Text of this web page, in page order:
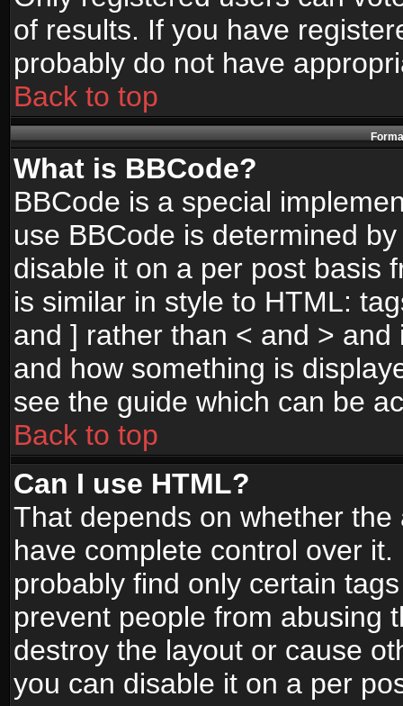
of results. If you have
probably do not have
Back to top
What is BBCode?
BBCode is a special
use BBCode is determined
disable it on a per post basis
is similar in style to HTML:
and ] rather than < and >
and how something is
see the guide which can be
Back to top
Can I use HTML?
That depends on whether
have complete control over
probably find only certain
prevent people from abusing
destroy the layout or cause
you can disable it on a per